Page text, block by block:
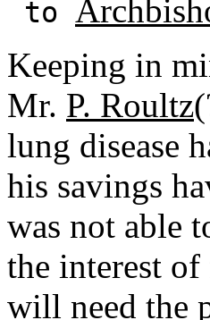
to
Keeping in
Mr. P. Roultz
lung disease
his savings
was not able
the interest
will need the